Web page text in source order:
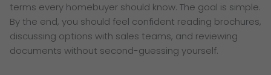
terms every homebuyer should know. The goal is simple.
By the end, you should feel confident reading brochures,
discussing options with sales teams, and reviewing
documents without second-guessing yourself.